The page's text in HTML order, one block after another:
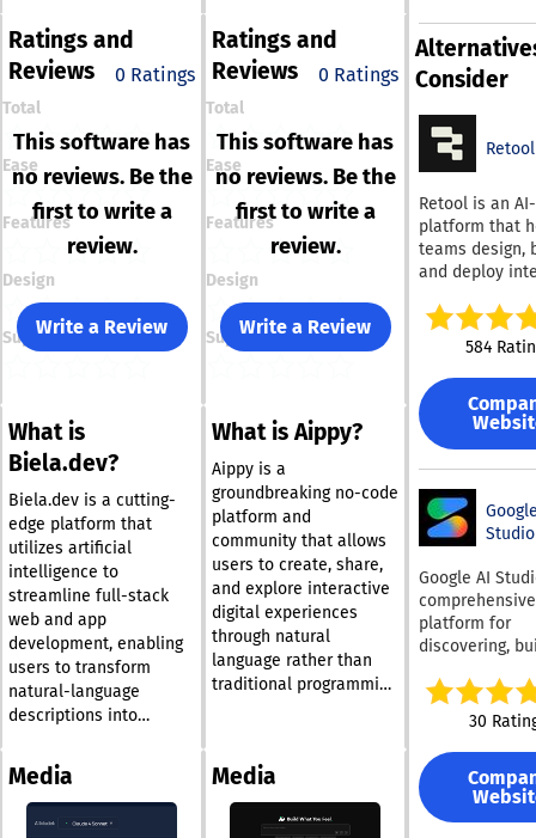
Ratings and
Reviews
0 Ratings
Total
Ease
Features
Design
Support
This software has
no reviews. Be the
first to write a
review.
Write a Review
Ratings and
Reviews
0 Ratings
Total
Ease
Features
Design
Support
This software has
no reviews. Be the
first to write a
review.
Write a Review
Consider
Retool
Retool is an
platform that
teams design,
and deploy
unified
allows users
language
turn it into
ready
agents, and
Retool
nearly any
including SQL
databases,
models,
real-time
layer on top
systems. The
supports AI
LLM-powered
workflows,
and
across teams.
app building
allow users to
drop
584
Studio
Google AI
comprehensive
platform for
discovering,
powered
at scale. It
Google’s
models,
Gemini 3.5,
Veo, and
single
30
What is
Biela.dev?
Biela.dev is a cutting-
edge platform that
utilizes artificial
intelligence to
streamline full-stack
web and app
development, enabling
users to transform
natural-language
descriptions into
and applications in
mere minutes,
regardless of their
What is Aippy?
Aippy is a
groundbreaking no-code
platform and
community that allows
users to create, share,
and explore interactive
digital experiences
through natural
language rather than
traditional programming
express their ideas by
typing or speaking, with
the AI partner
Media Media